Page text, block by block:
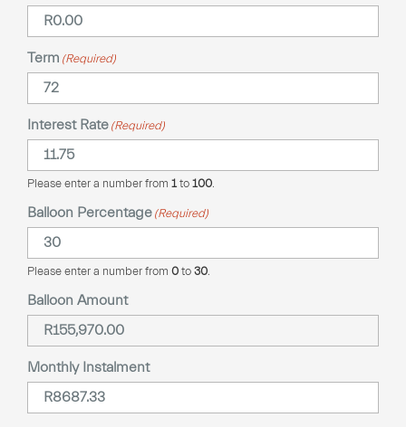
Term (Required)
Interest Rate (Required)
Please enter a number from 1 to 100
Balloon Percentage (Required)
Please enter a number from 0 to 30
Balloon Amount
Monthly Instalment